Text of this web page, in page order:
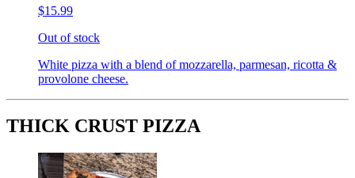
$15.99
Out of stock
White pizza with a blend of mozzarella, parmesan, ricotta &
provolone cheese.
THICK CRUST PIZZA